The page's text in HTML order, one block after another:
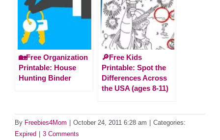
🏡Free Organization
Printable: House
Hunting Binder
🔎Free Kids
Printable: Spot the
Differences Across
the USA (ages 8-11)
By Freebies4Mom October 24, 2011 6:28 am
Categories:
Expired
3 Comments